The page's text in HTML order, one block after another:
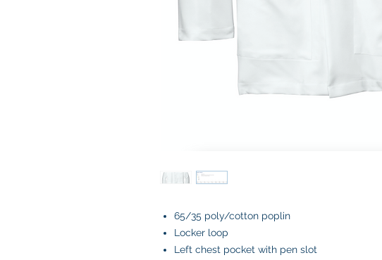
65/35 poly/cotton poplin
Locker loop
Left chest pocket with pen slot